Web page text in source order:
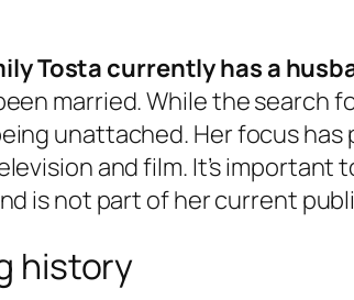
Tosta currently has a
married. While the search
unattached. Her focus has
and film. It’s
is not part of her current
history